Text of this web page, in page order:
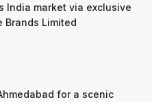
India market via exclusive
Brands Limited
for a scenic